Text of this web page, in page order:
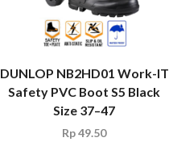
DUNLOP NB2HD01 Work-IT
Safety PVC Boot S5 Black
Size 37–47
Rp49.50